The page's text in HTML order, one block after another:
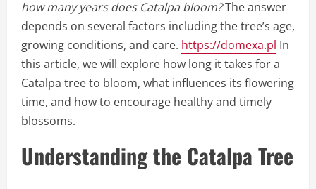
how many years does Catalpa bloom?The answer
depends on several factors including the tree’s age,
growing conditions, and care. https://domexa.pl In
this article, we will explore how long it takes for a
Catalpa tree to bloom, what influences its flowering
time, and how to encourage healthy and timely
blossoms.
Understanding the Catalpa Tree